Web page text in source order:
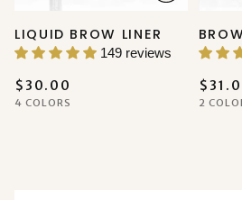
LIQUID BROW LINER
149 reviews
$30.00
4 COLORS 2